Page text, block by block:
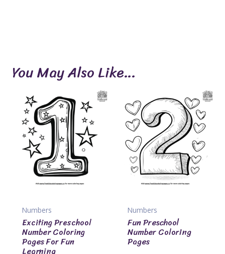
You May Also Like…
Numbers
Exciting Preschool
Number Coloring
Pages For Fun
Learning
Numbers
Fun Preschool
Number Coloring
Pages